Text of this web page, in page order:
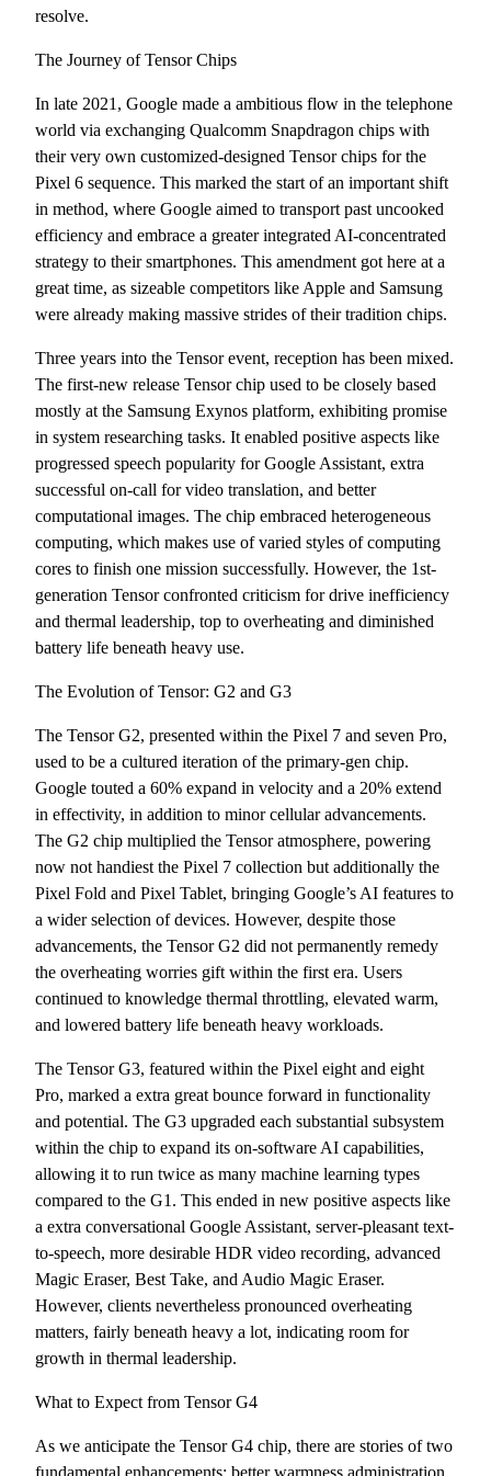
resolve.
The Journey of Tensor Chips
In late 2021, Google made a ambitious flow in the telephone
world via exchanging Qualcomm Snapdragon chips with
their very own customized-designed Tensor chips for the
Pixel 6 sequence. This marked the start of an important shift
in method, where Google aimed to transport past uncooked
efficiency and embrace a greater integrated AI-concentrated
strategy to their smartphones. This amendment got here at a
great time, as sizeable competitors like Apple and Samsung
were already making massive strides of their tradition chips.
Three years into the Tensor event, reception has been mixed.
The first-new release Tensor chip used to be closely based
mostly at the Samsung Exynos platform, exhibiting promise
in system researching tasks. It enabled positive aspects like
progressed speech popularity for Google Assistant, extra
successful on-call for video translation, and better
computational images. The chip embraced heterogeneous
computing, which makes use of varied styles of computing
cores to finish one mission successfully. However, the 1st-
generation Tensor confronted criticism for drive inefficiency
and thermal leadership, top to overheating and diminished
battery life beneath heavy use.
The Evolution of Tensor: G2 and G3
The Tensor G2, presented within the Pixel 7 and seven Pro,
used to be a cultured iteration of the primary-gen chip.
Google touted a 60% expand in velocity and a 20% extend
in effectivity, in addition to minor cellular advancements.
The G2 chip multiplied the Tensor atmosphere, powering
now not handiest the Pixel 7 collection but additionally the
Pixel Fold and Pixel Tablet, bringing Google’s AI features to
a wider selection of devices. However, despite those
advancements, the Tensor G2 did not permanently remedy
the overheating worries gift within the first era. Users
continued to knowledge thermal throttling, elevated warm,
and lowered battery life beneath heavy workloads.
The Tensor G3, featured within the Pixel eight and eight
Pro, marked a extra great bounce forward in functionality
and potential. The G3 upgraded each substantial subsystem
within the chip to expand its on-software AI capabilities,
allowing it to run twice as many machine learning types
compared to the G1. This ended in new positive aspects like
a extra conversational Google Assistant, server-pleasant text-
to-speech, more desirable HDR video recording, advanced
Magic Eraser, Best Take, and Audio Magic Eraser.
However, clients nevertheless pronounced overheating
matters, fairly beneath heavy a lot, indicating room for
growth in thermal leadership.
What to Expect from Tensor G4
As we anticipate the Tensor G4 chip, there are stories of two
fundamental enhancements: better warmness administration